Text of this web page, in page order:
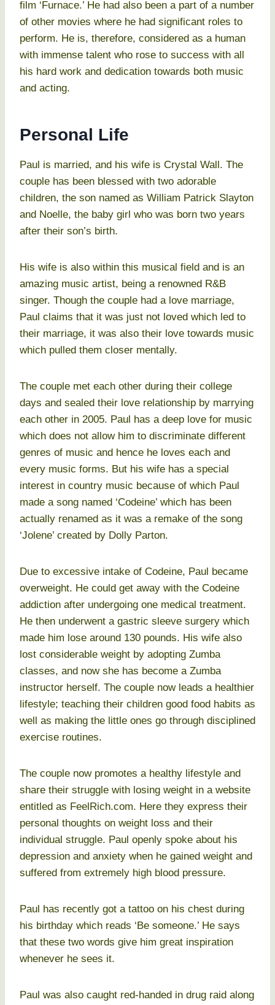
film ‘Furnace.’ He had also been a part of a number
of other movies where he had significant roles to
perform. He is, therefore, considered as a human
with immense talent who rose to success with all
his hard work and dedication towards both music
and acting.
Personal Life
Paul is married, and his wife is Crystal Wall. The
couple has been blessed with two adorable
children, the son named as William Patrick Slayton
and Noelle, the baby girl who was born two years
after their son’s birth.
His wife is also within this musical field and is an
amazing music artist, being a renowned R&B
singer. Though the couple had a love marriage,
Paul claims that it was just not loved which led to
their marriage, it was also their love towards music
which pulled them closer mentally.
The couple met each other during their college
days and sealed their love relationship by marrying
each other in 2005. Paul has a deep love for music
which does not allow him to discriminate different
genres of music and hence he loves each and
every music forms. But his wife has a special
interest in country music because of which Paul
made a song named ‘Codeine’ which has been
actually renamed as it was a remake of the song
‘Jolene’ created by Dolly Parton.
Due to excessive intake of Codeine, Paul became
overweight. He could get away with the Codeine
addiction after undergoing one medical treatment.
He then underwent a gastric sleeve surgery which
made him lose around 130 pounds. His wife also
lost considerable weight by adopting Zumba
classes, and now she has become a Zumba
instructor herself. The couple now leads a healthier
lifestyle; teaching their children good food habits as
well as making the little ones go through disciplined
exercise routines.
The couple now promotes a healthy lifestyle and
share their struggle with losing weight in a website
entitled as FeelRich.com. Here they express their
personal thoughts on weight loss and their
individual struggle. Paul openly spoke about his
depression and anxiety when he gained weight and
suffered from extremely high blood pressure.
Paul has recently got a tattoo on his chest during
his birthday which reads ‘Be someone.’ He says
that these two words give him great inspiration
whenever he sees it.
Paul was also caught red-handed in drug raid along